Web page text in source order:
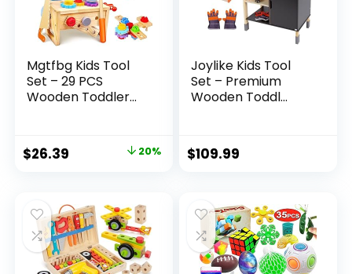
Mgtfbg Kids Tool
Set – 29 PCS
Wooden Toddler...
Original
$32.99.
$26.39
$26.39.
20%
Joylike Kids Tool
Set – Premium
Wooden Toddl...
$109.99